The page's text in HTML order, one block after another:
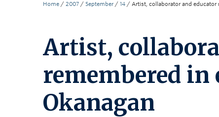
Home / 2007 / September / 14 / Artist, collaborator and educator
Artist,
remembered
Okanagan